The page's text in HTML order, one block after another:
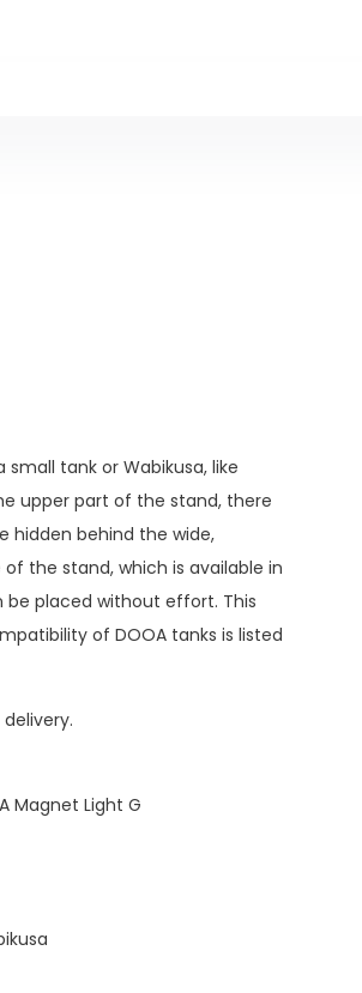
tank or Wabikusa, like
upper part of the stand, there
hidden behind the wide,
the stand, which is available in
placed without effort. This
of DOOA tanks is listed
Magnet Light G